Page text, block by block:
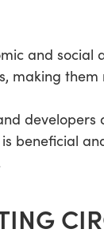
and social
making
developers
beneficial